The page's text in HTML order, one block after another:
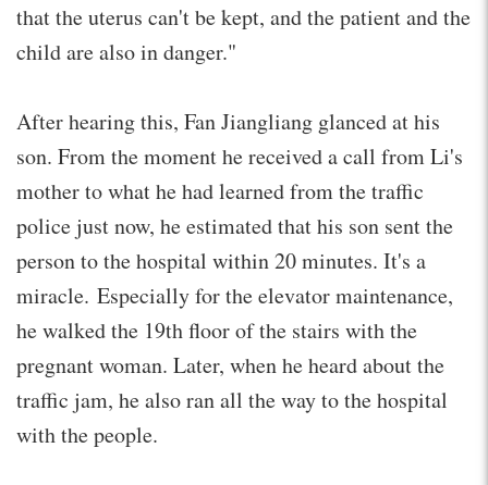
that the uterus can't be kept, and the patient and the
child are also in danger."
After hearing this, Fan Jiangliang glanced at his
son. From the moment he received a call from Li's
mother to what he had learned from the traffic
police just now, he estimated that his son sent the
person to the hospital within 20 minutes. It's a
miracle. Especially for the elevator maintenance,
he walked the 19th floor of the stairs with the
pregnant woman. Later, when he heard about the
traffic jam, he also ran all the way to the hospital
with the people.